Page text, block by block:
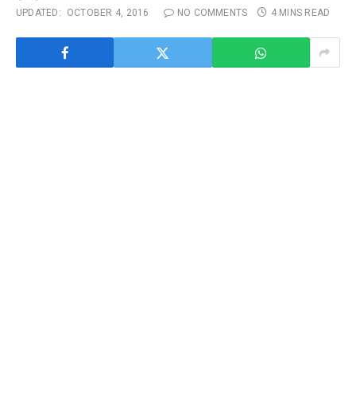
UPDATED:
OCTOBER 4, 2016 NO COMMENTS 4 MINS READ